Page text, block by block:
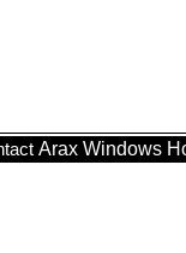
Arax Windows